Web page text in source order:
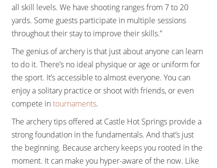
all skill levels. We have shooting ranges from 7 to 20
yards. Some guests participate in multiple sessions
throughout their stay to improve their skills.”
The genius of archery is that just about anyone can learn
to do it. There’s no ideal physique or age or uniform for
the sport. It’s accessible to almost everyone. You can
enjoy a solitary practice or shoot with friends, or even
compete intournaments.
The archery tips offered at Castle Hot Springs provide a
strong foundation in the fundamentals. And that’s just
the beginning. Because archery keeps you rooted in the
moment. It can make you hyper-aware of the now. Like